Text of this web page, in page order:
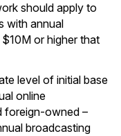
should apply to
with annual
or higher that
level of initial base
online
foreign-owned –
broadcasting